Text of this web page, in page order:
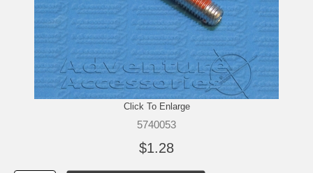
Click To Enlarge
5740053
$1.28